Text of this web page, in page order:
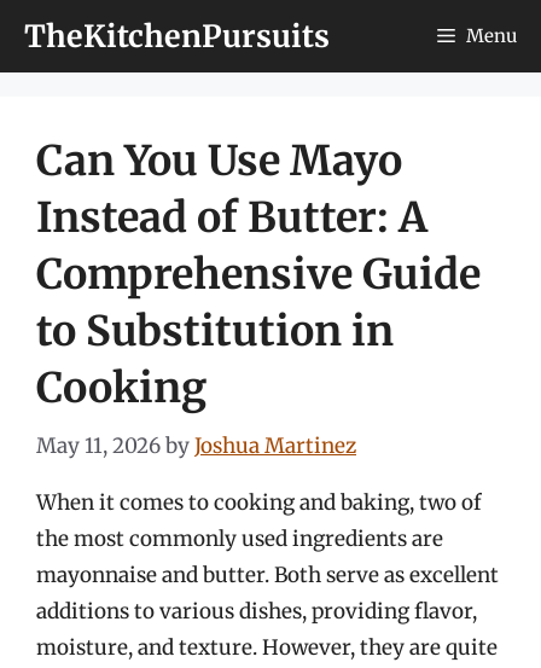
TheKitchenPursuits Menu
Can You Use Mayo
Instead of Butter: A
Comprehensive Guide
to Substitution in
Cooking
May 11, 2026byJoshua Martinez
When it comes to cooking and baking, two of
the most commonly used ingredients are
mayonnaise and butter. Both serve as excellent
additions to various dishes, providing flavor,
moisture, and texture. However, they are quite